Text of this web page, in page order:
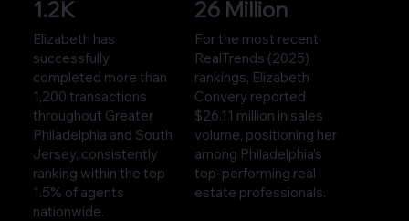
1.2K
Elizabeth has
successfully
completed more than
1,200 transactions
throughout Greater
Philadelphia and South
Jersey, consistently
ranking within the top
1.5% of agents
nationwide.
26 Million
For the most recent
RealTrends (2025)
rankings, Elizabeth
Convery reported
$26.11 million in sales
volume, positioning her
among Philadelphia’s
top-performing real
estate professionals.